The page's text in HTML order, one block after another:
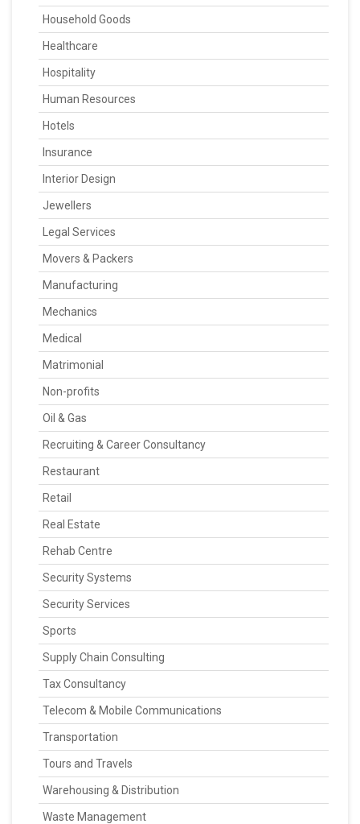
Household Goods
Healthcare
Hospitality
Human Resources
Hotels
Insurance
Interior Design
Jewellers
Legal Services
Movers & Packers
Manufacturing
Mechanics
Medical
Matrimonial
Non-profits
Oil & Gas
Recruiting & Career Consultancy
Restaurant
Retail
Real Estate
Rehab Centre
Security Systems
Security Services
Sports
Supply Chain Consulting
Tax Consultancy
Telecom & Mobile Communications
Transportation
Tours and Travels
Warehousing & Distribution
Waste Management